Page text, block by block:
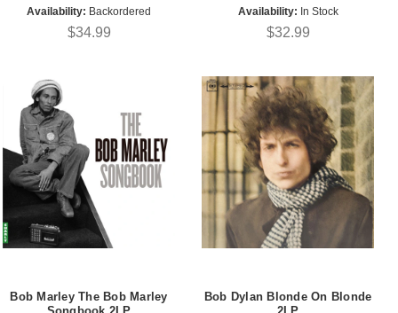
Availability: Backordered
$34.99
Availability: In Stock
$32.99
Bob Marley The Bob Marley
Bob Dylan Blonde On Blonde